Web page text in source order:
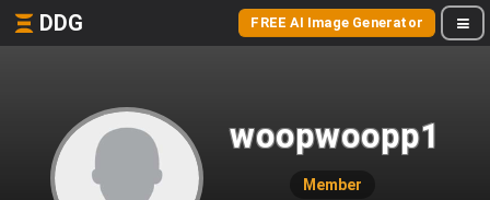
DDG FREE AI Image Generator
woopwoopp1
Member